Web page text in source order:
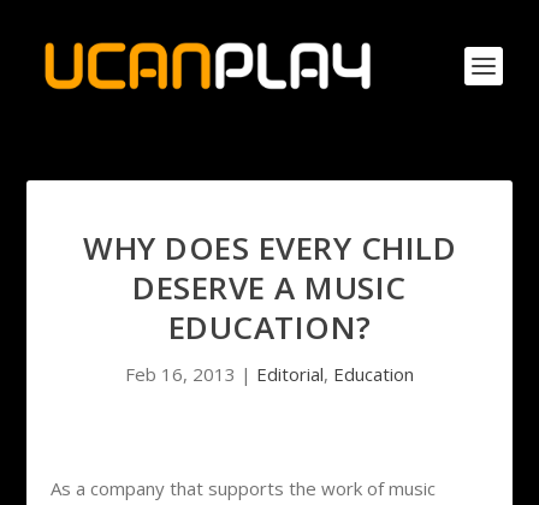
WHY DOES EVERY CHILD
DESERVE A MUSIC
EDUCATION?
Feb 16, 2013 | Editorial, Education
As a company that supports the work of music